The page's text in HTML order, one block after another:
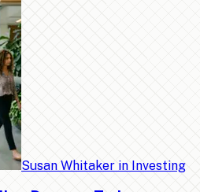
Susan Whitaker in Investing